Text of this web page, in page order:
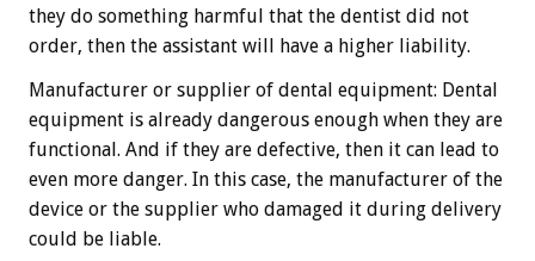
they do something harmful that the dentist did not
order, then the assistant will have a higher liability.
Manufacturer or supplier of dental equipment: Dental
equipment is already dangerous enough when they are
functional. And if they are defective, then it can lead to
even more danger. In this case, the manufacturer of the
device or the supplier who damaged it during delivery
could be liable.